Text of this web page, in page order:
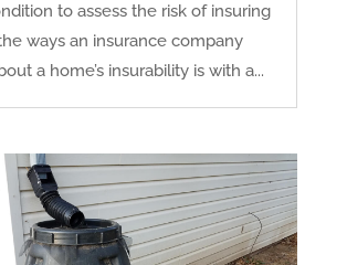
to assess the risk of insuring
ways an insurance company
a home’s insurability is with a...